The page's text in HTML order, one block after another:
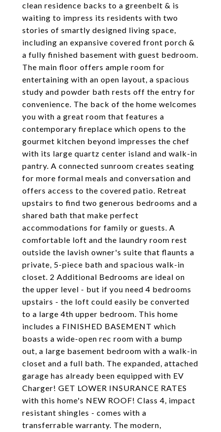
clean residence backs to a greenbelt & is
waiting to impress its residents with two
stories of smartly designed living space,
including an expansive covered front porch &
a fully finished basement with guest bedroom.
The main floor offers ample room for
entertaining with an open layout, a spacious
study and powder bath rests off the entry for
convenience. The back of the home welcomes
you with a great room that features a
contemporary fireplace which opens to the
gourmet kitchen beyond impresses the chef
with its large quartz center island and walk-in
pantry. A connected sunroom creates seating
for more formal meals and conversation and
offers access to the covered patio. Retreat
upstairs to find two generous bedrooms and a
shared bath that make perfect
accommodations for family or guests. A
comfortable loft and the laundry room rest
outside the lavish owner's suite that flaunts a
private, 5-piece bath and spacious walk-in
closet. 2 Additional Bedrooms are ideal on
the upper level - but if you need 4 bedrooms
upstairs - the loft could easily be converted
to a large 4th upper bedroom. This home
includes a FINISHED BASEMENT which
boasts a wide-open rec room with a bump
out, a large basement bedroom with a walk-in
closet and a full bath. The expanded, attached
garage has already been equipped with EV
Charger! GET LOWER INSURANCE RATES
with this home's NEW ROOF! Class 4, impact
resistant shingles - comes with a
transferrable warranty. The modern,